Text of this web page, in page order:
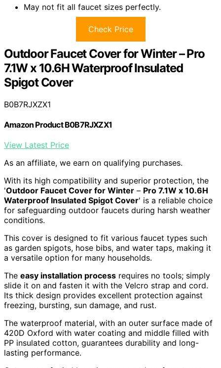
May not fit all faucet sizes perfectly.
Check Price
Outdoor Faucet Cover for Winter – Pro
7.1W x 10.6H Waterproof Insulated
Spigot Cover
B0B7RJXZX1
Amazon Product B0B7RJXZX1
View Latest Price
As an affiliate, we earn on qualifying purchases.
With its high compatibility and superior protection, the
'Outdoor Faucet Cover for Winter – Pro 7.1W x 10.6H
Waterproof Insulated Spigot Cover' is a reliable choice
for safeguarding outdoor faucets during harsh weather
conditions.
This cover is designed to fit various faucet types such
as garden spigots, hose bibs, and water taps, making it
a versatile option for many households.
The easy installation process requires no tools; simply
slide it on and fasten it with the Velcro strap and cord.
Its thick design provides excellent protection against
freezing, bursting, sun damage, and rust.
The waterproof material, with an outer surface made of
420D Oxford with water coating and middle filled with
PP insulated cotton, guarantees durability and long-
lasting performance.